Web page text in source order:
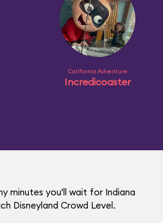
California Adventure
Incredicoaster
minutes you'll wait for Indiana
Disneyland Crowd Level.